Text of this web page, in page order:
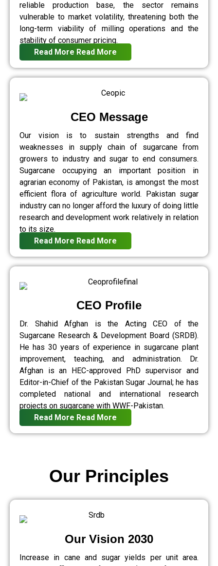
reliable production base, the sector remains
vulnerable to market volatility, threatening both the
long-term viability of milling operations and the
stability of consumer pricing.
Read More Read More
CEO Message
Our vision is to sustain strengths and find
weaknesses in supply chain of sugarcane from
growers to industry and sugar to end consumers.
Sugarcane occupying an important position in
agrarian economy of Pakistan, is amongst the most
efficient flora of agriculture world. Pakistan sugar
industry can no longer afford the luxury of doing little
research and development work relatively in relation
to its size.
Read More Read More
CEO Profile
Dr. Shahid Afghan is the Acting CEO of the
Sugarcane Research & Development Board (SRDB).
He has 30 years of experience in sugarcane plant
improvement, teaching, and administration. Dr.
Afghan is an HEC-approved PhD supervisor and
Editor-in-Chief of the Pakistan Sugar Journal; he has
completed national and international research
projects on sugarcane with WWF-Pakistan.
Read More Read More
Our Vision 2030
Increase in cane and sugar yields per unit area.
Our Principles